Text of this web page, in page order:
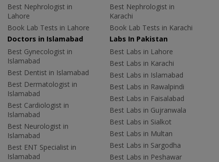
Best Nephrologist in
Lahore
Book Lab Tests in Lahore
Best Nephrologist in
Karachi
Book Lab Tests in Karachi
Doctors in Islamabad
Best Gynecologist in
Islamabad
Best Dentist in Islamabad
Best Dermatologist in
Islamabad
Best Cardiologist in
Islamabad
Best Neurologist in
Islamabad
Best ENT Specialist in
Islamabad
Labs In Pakistan
Best Labs in Lahore
Best Labs in Karachi
Best Labs in Islamabad
Best Labs in Rawalpindi
Best Labs in Faisalabad
Best Labs in Gujranwala
Best Labs in Sialkot
Best Labs in Multan
Best Labs in Sargodha
Best Labs in Peshawar